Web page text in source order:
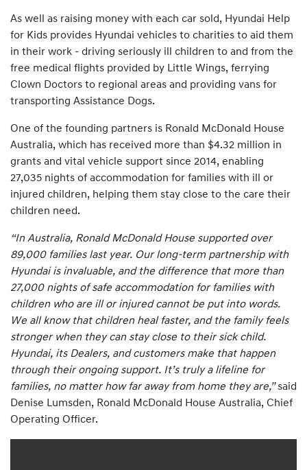
As well as raising money with each car sold, Hyundai Help
for Kids provides Hyundai vehicles to charities to aid them
in their work - driving seriously ill children to and from the
free medical flights provided by Little Wings, ferrying
Clown Doctors to regional areas and providing vans for
transporting Assistance Dogs.
One of the founding partners is Ronald McDonald House
Australia, which has received more than $4.32 million in
grants and vital vehicle support since 2014, enabling
27,035 nights of accommodation for families with ill or
injured children, helping them stay close to the care their
children need.
“In Australia, Ronald McDonald House supported over
89,000 families last year. Our long-term partnership with
Hyundai is invaluable, and the difference that more than
27,000 nights of safe accommodation for families with
children who are ill or injured cannot be put into words.
We all know that children heal faster, and the family feels
stronger when they can stay close to their sick child.
Hyundai, its Dealers, and customers make that happen
through their ongoing support. It’s truly a lifeline for
families, no matter how far away from home they are,”said
Denise Lumsden, Ronald McDonald House Australia, Chief
Operating Officer.